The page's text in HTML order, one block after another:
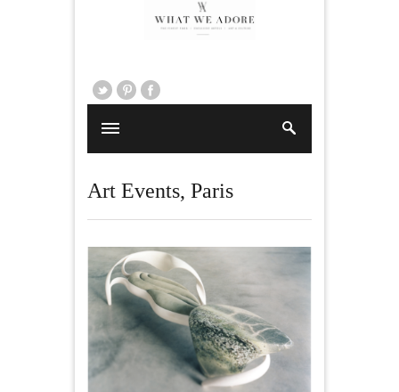
Art Events, Paris